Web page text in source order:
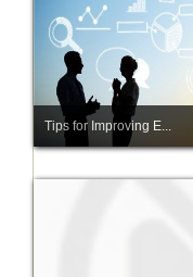
Tips for Improving E...